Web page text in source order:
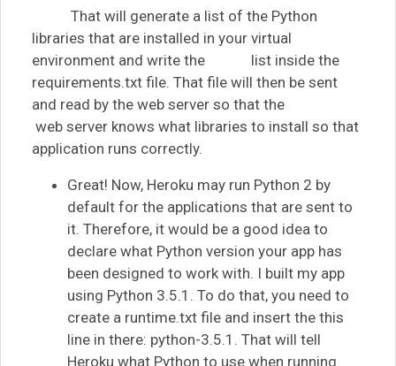
That will generate a list of the Python
libraries that are installed in your virtual
environment and write the list inside the
requirements.txt file. That file will then be sent
and read by the web server so that the
web server knows what libraries to install so that
application runs correctly.
Great! Now, Heroku may run Python 2 by
default for the applications that are sent to
it. Therefore, it would be a good idea to
declare what Python version your app has
been designed to work with. I built my app
using Python 3.5.1. To do that, you need to
create a runtime.txt file and insert the this
line in there: python-3.5.1. That will tell
Heroku what Python to use when running